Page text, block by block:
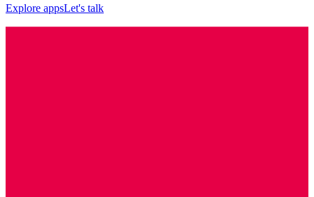
Explore appsLet's talk